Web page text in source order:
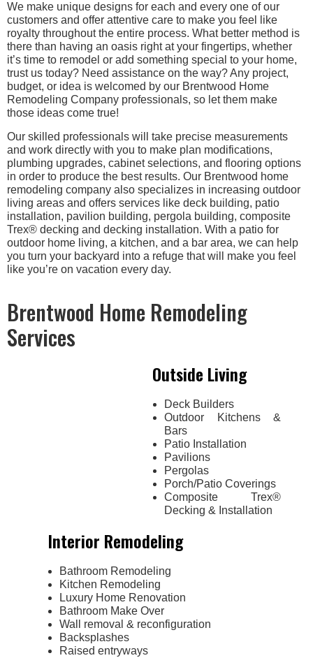
We make unique designs for each and every one of our
customers and offer attentive care to make you feel like
royalty throughout the entire process. What better method is
there than having an oasis right at your fingertips, whether
it’s time to remodel or add something special to your home,
trust us today? Need assistance on the way? Any project,
budget, or idea is welcomed by our Brentwood Home
Remodeling Company professionals, so let them make
those ideas come true!
Our skilled professionals will take precise measurements
and work directly with you to make plan modifications,
plumbing upgrades, cabinet selections, and flooring options
in order to produce the best results. Our Brentwood home
remodeling company also specializes in increasing outdoor
living areas and offers services like deck building, patio
installation, pavilion building, pergola building, composite
Trex® decking and decking installation. With a patio for
outdoor home living, a kitchen, and a bar area, we can help
you turn your backyard into a refuge that will make you feel
like you’re on vacation every day.
Brentwood Home Remodeling
Services
Outside Living
Deck Builders
Outdoor Kitchens &
Bars
Patio Installation
Pavilions
Pergolas
Porch/Patio Coverings
Composite Trex®
Decking & Installation
Interior Remodeling
Bathroom Remodeling
Kitchen Remodeling
Luxury Home Renovation
Bathroom Make Over
Wall removal & reconfiguration
Backsplashes
Raised entryways